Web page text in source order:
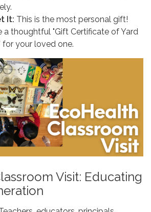
It: This is the most personal gift!
a thoughtful "Gift Certificate of Yard
for your loved one.
Visit: Educating